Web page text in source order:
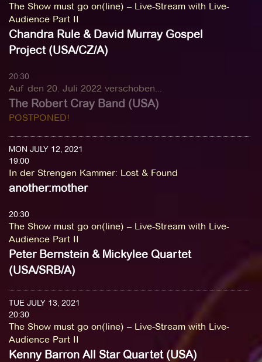
The Show must go on(line) – Live-Stream with Live-
Audience Part II
Chandra Rule & David Murray Gospel
Project (USA/CZ/A)
20:30
Auf den 20. Juli 2022 verschoben...
The Robert Cray Band (USA)
POSTPONED!
MON JULY 12, 2021
19:00
In der Strengen Kammer: Lost & Found
another:mother
20:30
The Show must go on(line) – Live-Stream with Live-
Audience Part II
Peter Bernstein & Mickylee Quartet
(USA/SRB/A)
TUE JULY 13, 2021
20:30
The Show must go on(line) – Live-Stream with Live-
Audience Part II
Kenny Barron All Star Quartet (USA)